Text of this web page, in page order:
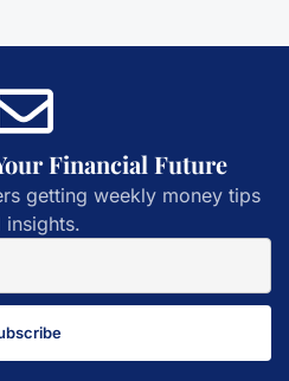
Financial Future
getting weekly money tips
insights.